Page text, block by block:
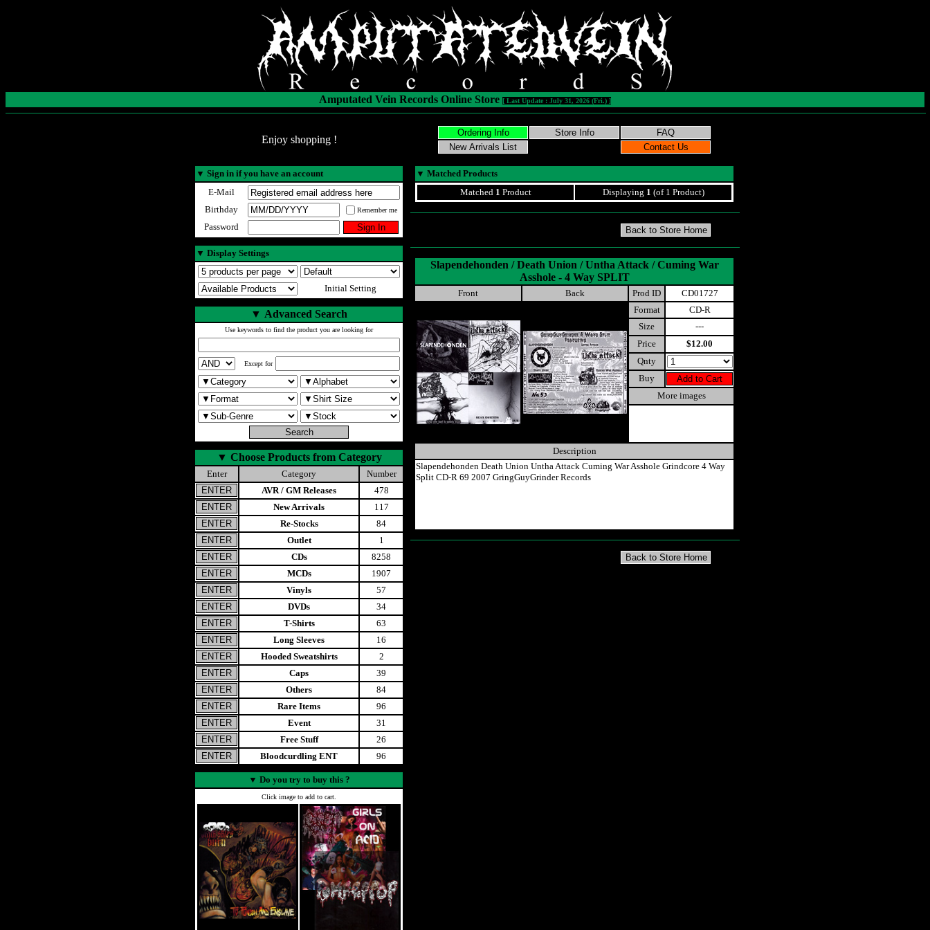
Amputated Vein Records Online Store [ Last Update : July 31, 2026 (Fri.) ]
Enjoy shopping !
▼ Sign in if you have an account
E-Mail
Birthday
Remember me
Password
▼ Display Settings
Initial Setting
▼ Advanced Search
Use keywords to find the product you are looking for
Except for
▼ Choose Products from Category
Enter Category
Number
AVR / GM Releases
478
New Arrivals
117
Re-Stocks
84
Outlet
1
CDs
8258
MCDs
1907
Vinyls
57
DVDs
34
T-Shirts
63
Long Sleeves
16
Hooded Sweatshirts
2
Caps
39
Others
84
Rare Items
96
Event
31
Free Stuff
26
Bloodcurdling ENT
96
▼ Do you try to buy this ?
Click image to add to cart.
▼ Matched Products
Matched 1 Product Displaying 1 (of 1 Product)
Slapendehonden / Death Union / Untha Attack / Cuming War
Asshole - 4 Way SPLIT
Front Back Prod ID
CD01727
Format
CD-R
Size
---
Price
$12.00
Qnty
Buy
More images
Description
Slapendehonden Death Union Untha Attack Cuming War Asshole Grindcore 4 Way
Split CD-R 69 2007 GringGuyGrinder Records